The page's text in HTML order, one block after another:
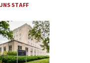
JNS STAFF